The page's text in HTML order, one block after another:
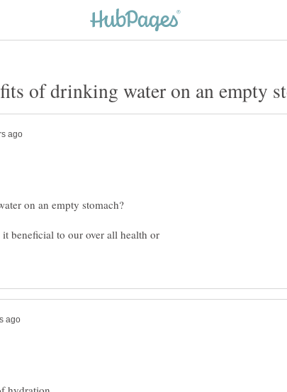
beneficial to our over all health or